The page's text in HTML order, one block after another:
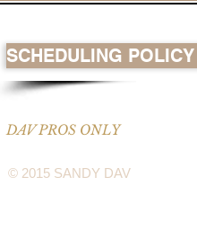
SCHEDULING POLICY
DAV PROS ONLY
© 2015 SANDY DAV